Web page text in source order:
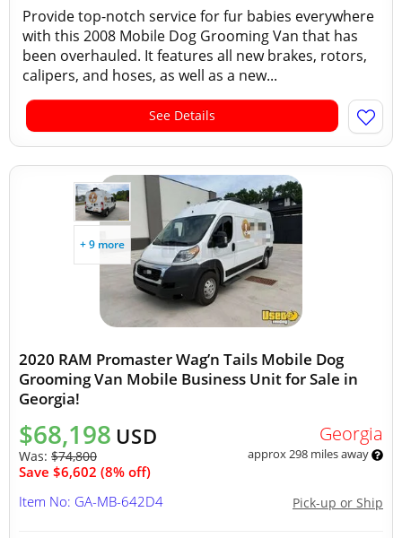
Provide top-notch service for fur babies everywhere
with this 2008 Mobile Dog Grooming Van that has
been overhauled. It features all new brakes, rotors,
calipers, and hoses, as well as a new...
See Details
+ 9 more
2020 RAM Promaster Wag’n Tails Mobile Dog
Grooming Van Mobile Business Unit for Sale in
Georgia!
$68,198 USD
Was: $74,800
Save $6,602 (8% off)
Georgia
approx 298 miles away
Pick-up or Ship
Item No: GA-MB-642D4